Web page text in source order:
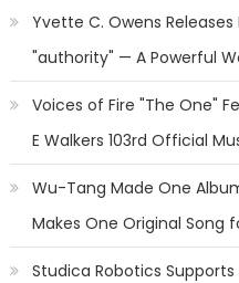
Yvette C. Owens
"authority" — A Powerful
Voices of Fire "The One"
E Walkers 103rd Official
Wu-Tang Made One
Makes One Original Song
Studica Robotics